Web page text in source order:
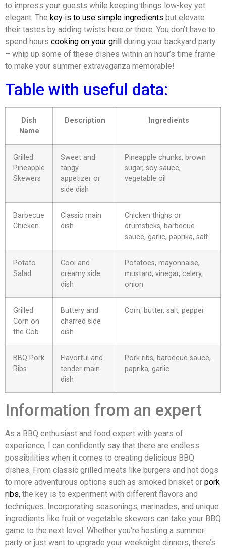
to impress your guests while keeping things low-key yet
elegant. The key is to use simple ingredients but elevate
their tastes by adding twists here or there. You don’t have to
spend hours cooking on your grill
during your backyard party
– whip up some of these dishes within an hour’s time frame
to make your summer extravaganza memorable!
Table with useful data:
Dish
Name
Description Ingredients
Grilled
Pineapple
Skewers
Sweet and
tangy
appetizer or
side dish
Pineapple chunks, brown
sugar, soy sauce,
vegetable oil
Barbecue
Chicken
Classic main
dish
Chicken thighs or
drumsticks, barbecue
sauce, garlic, paprika, salt
Potato
Salad
Cool and
creamy side
dish
Potatoes, mayonnaise,
mustard, vinegar, celery,
onion
Grilled
Corn on
the Cob
Buttery and
charred side
dish
Corn, butter, salt, pepper
BBQ Pork
Ribs
Flavorful and
tender main
dish
Pork ribs, barbecue sauce,
paprika, garlic
Information from an expert
As a BBQ enthusiast and food expert with years of
experience, I can confidently say that there are endless
possibilities when it comes to creating delicious BBQ
dishes. From classic grilled meats like burgers and hot dogs
to more adventurous options such as smoked brisket or pork
ribs, the key is to experiment with different flavors and
techniques. Incorporating seasonings, marinades, and unique
ingredients like fruit or vegetable skewers can take your BBQ
game to the next level. Whether you’re hosting a summer
party or just want to upgrade your weeknight dinners, there’s